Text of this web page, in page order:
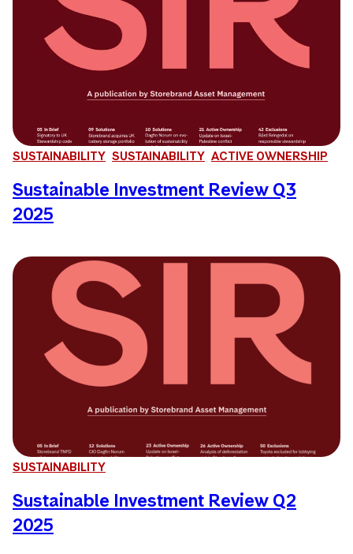
SUSTAINABILITY SUSTAINABILITY ACTIVE OWNERSHIP
Sustainable Investment Review Q3
2025
SUSTAINABILITY
Sustainable Investment Review Q2
2025